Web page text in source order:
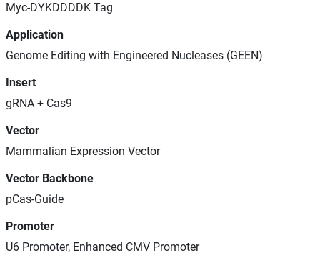
Myc-DYKDDDDK Tag
Application
Genome Editing with Engineered Nucleases (GEEN)
Insert
gRNA + Cas9
Vector
Mammalian Expression Vector
Vector Backbone
pCas-Guide
Promoter
U6 Promoter, Enhanced CMV Promoter